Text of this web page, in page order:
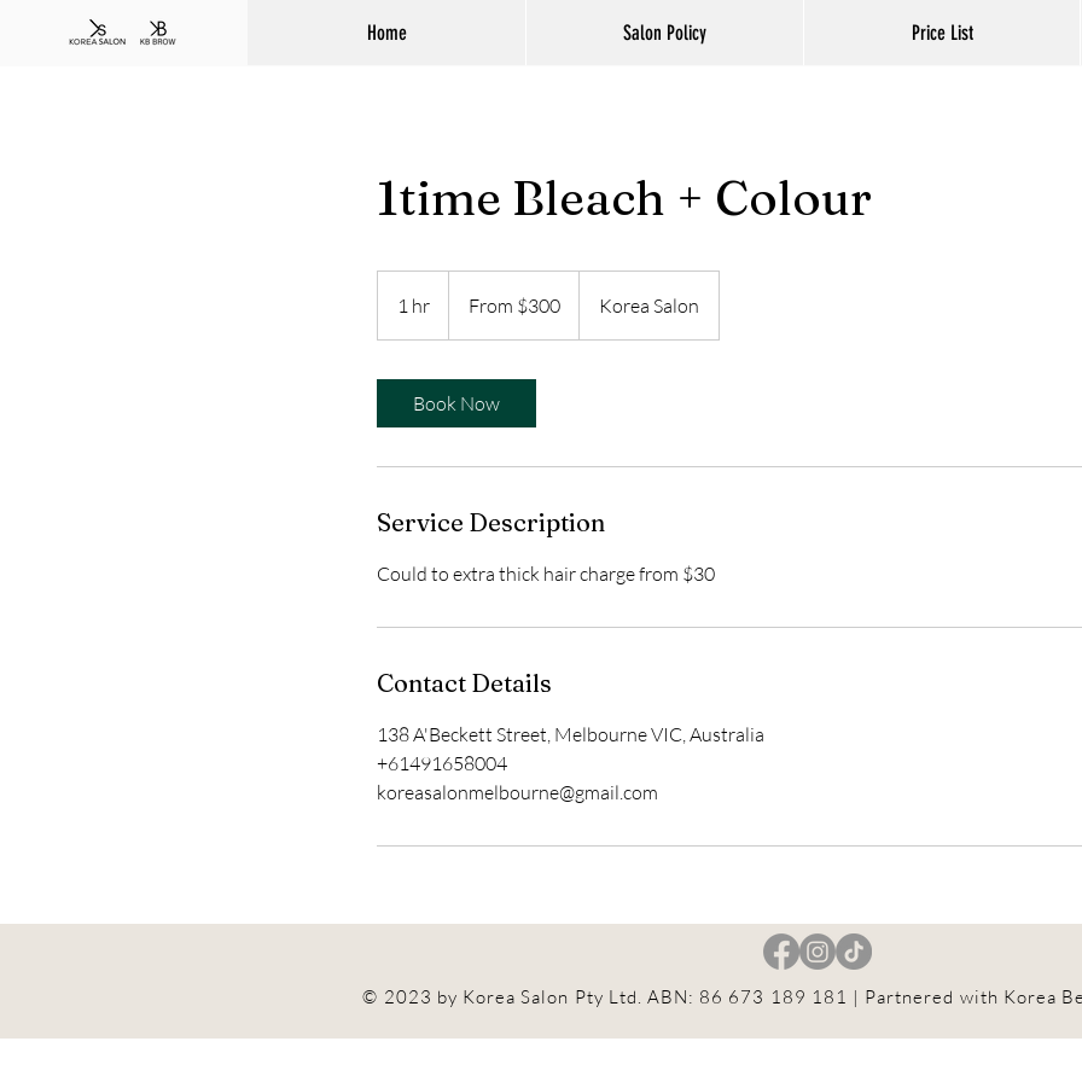
Home Salon Policy Price List
1time Bleach + Colour
1 hr
h
Australian
From $300 Korea Salon
Book Now
Service Description
Could to extra thick hair charge from $30
Contact Details
138 A'Beckett Street, Melbourne VIC, Australia
+61491658004
koreasalonmelbourne@gmail.com
© 2023 by Korea Salon Pty Ltd. ABN: 86 673 189 181 | Partnered with Korea